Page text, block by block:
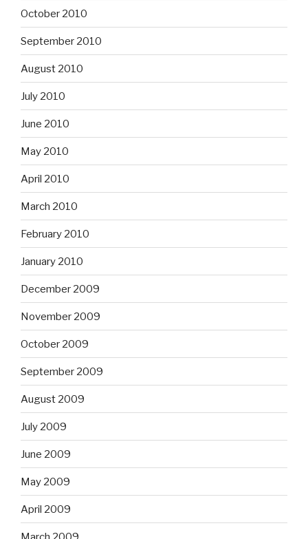
October 2010
September 2010
August 2010
July 2010
June 2010
May 2010
April 2010
March 2010
February 2010
January 2010
December 2009
November 2009
October 2009
September 2009
August 2009
July 2009
June 2009
May 2009
April 2009